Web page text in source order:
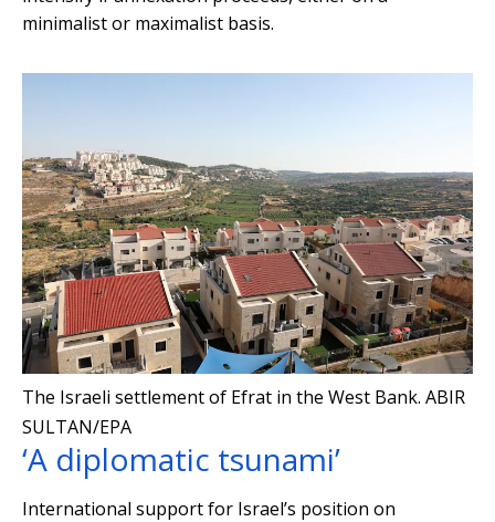
minimalist or maximalist basis.
The Israeli settlement of Efrat in the West Bank. ABIR
SULTAN/EPA
‘A diplomatic tsunami’
International support for Israel’s position on